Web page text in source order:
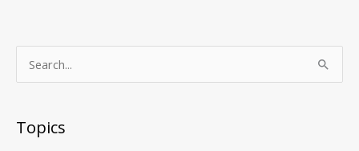
Topics
o
i